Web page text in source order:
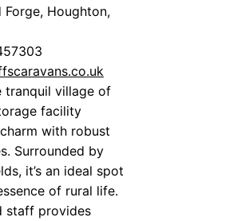
Forge, Houghton,
tranquil village of
facility
with robust
Surrounded by
it’s an ideal spot
of rural life.
staff provides